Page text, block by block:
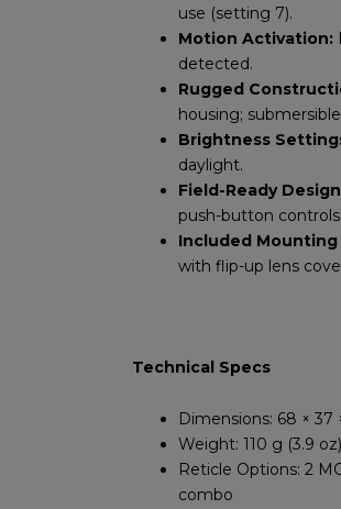
use (setting 7).
Motion Activation:
detected.
Rugged
housing;
Brightness
daylight.
Field-Ready
push-button controls.
Included
with flip-up lens
Technical Specs
Dimensions: 68 × 37
Weight: 110 g (3.9
Reticle Options: 2
combo